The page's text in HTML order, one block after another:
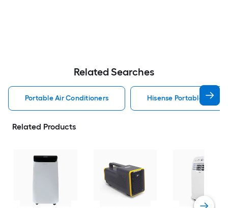
Related Searches
Portable Air Conditioners Hisense Portable Air
Related Products